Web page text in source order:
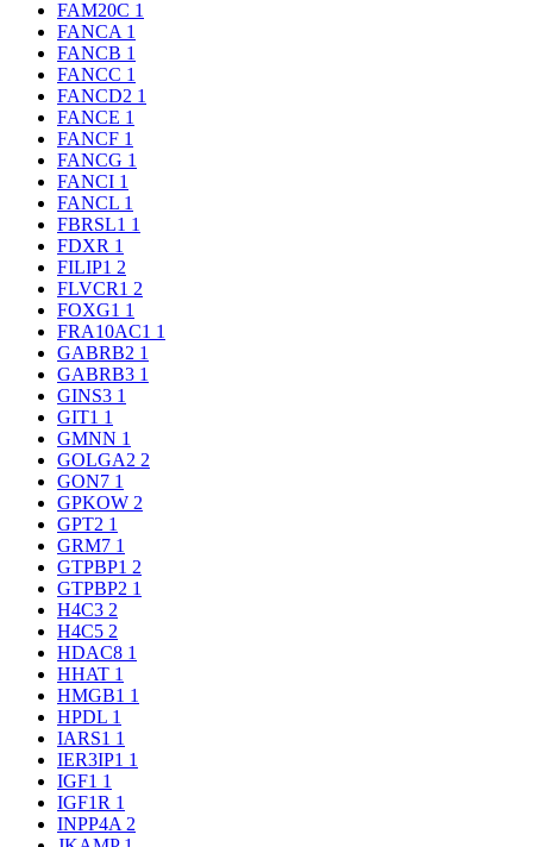
FAM20C 1
FANCA 1
FANCB 1
FANCC 1
FANCD2 1
FANCE 1
FANCF 1
FANCG 1
FANCI 1
FANCL 1
FBRSL1 1
FDXR 1
FILIP1 2
FLVCR1 2
FOXG1 1
FRA10AC1 1
GABRB2 1
GABRB3 1
GINS3 1
GIT1 1
GMNN 1
GOLGA2 2
GON7 1
GPKOW 2
GPT2 1
GRM7 1
GTPBP1 2
GTPBP2 1
H4C3 2
H4C5 2
HDAC8 1
HHAT 1
HMGB1 1
HPDL 1
IARS1 1
IER3IP1 1
IGF1 1
IGF1R 1
INPP4A 2